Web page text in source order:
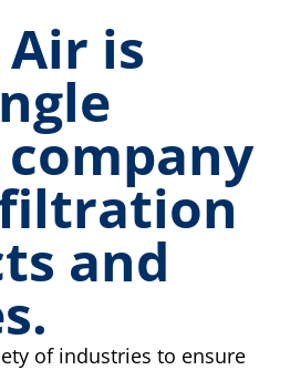
Air is
and
of industries to ensure